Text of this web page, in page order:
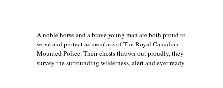
A noble horse and a brave young man are both proud to
serve and protect as members of The Royal Canadian
Mounted Police. Their chests thrown out proudly, they
survey the surrounding wilderness, alert and ever ready.